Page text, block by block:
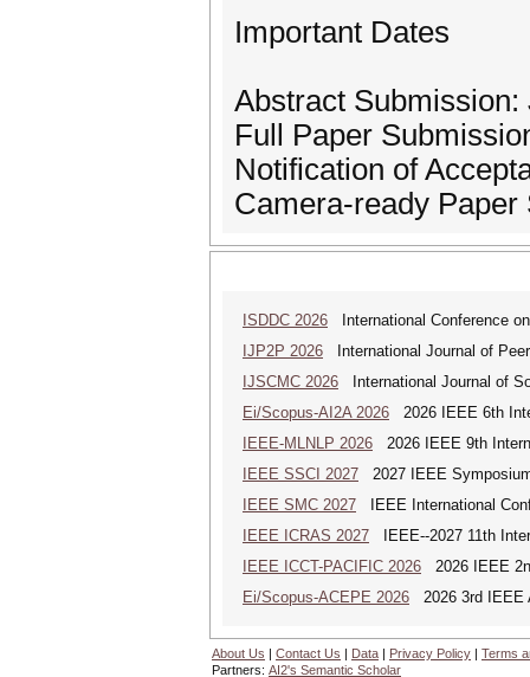
Important Dates
Abstract
Full Paper
Notification of
Camera-ready
ISDDC 2026 International Conference
IJP2P 2026 International Journal of
IJSCMC 2026 International Journal of
Ei/Scopus-AI2A 2026 2026 IEEE 6th
IEEE-MLNLP 2026 2026 IEEE 9th
IEEE SSCI 2027 2027 IEEE
IEEE SMC 2027 IEEE International
IEEE ICRAS 2027 IEEE--2027 11th
IEEE ICCT-PACIFIC 2026 2026 IEEE
Ei/Scopus-ACEPE 2026 2026 3rd IEEE
About Us | Contact Us | Data | Privacy Policy | Terms
Partners: AI2's Semantic Scholar